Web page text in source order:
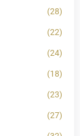
(28)
(22)
(24)
(18)
(23)
(27)